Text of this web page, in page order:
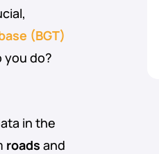
(BGT)
you do?
in the
roads and